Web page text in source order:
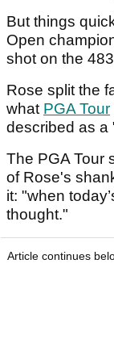
But things
Open
shot on the
Rose split the
what PGA Tour
described as a
The PGA Tour
of Rose's
it: "when
thought."
Article continues